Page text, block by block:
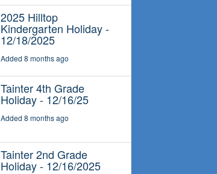
2025 Hilltop
Kindergarten Holiday -
12/18/2025
Added 8 months ago
Tainter 4th Grade
Holiday - 12/16/25
Added 8 months ago
Tainter 2nd Grade
Holiday - 12/16/2025